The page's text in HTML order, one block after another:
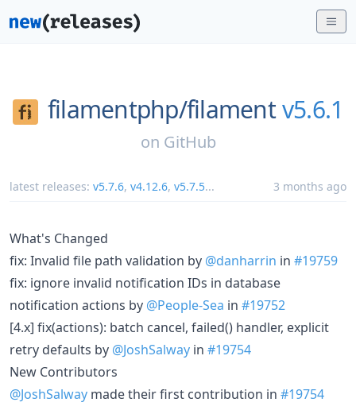
filamentphp/filament v5.6.1
on GitHub
latest releases: v5.7.6, v4.12.6, v5.7.5... 3 months ago
What's Changed
fix: Invalid file path validation by @danharrin in #19759
fix: ignore invalid notification IDs in database
notification actions by @People-Sea in #19752
[4.x] fix(actions): batch cancel, failed() handler, explicit
retry defaults by @JoshSalway in #19754
New Contributors
@JoshSalway made their first contribution in #19754